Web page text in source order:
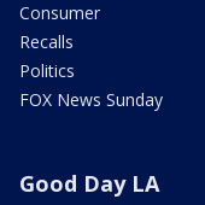
Consumer
Recalls
Politics
FOX News Sunday
Good Day LA